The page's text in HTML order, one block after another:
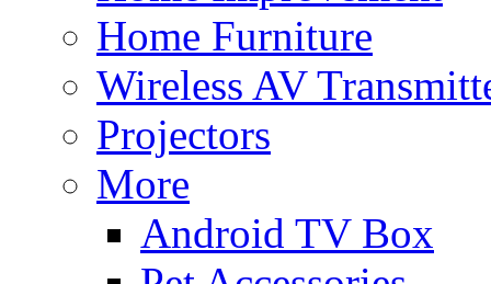
Home Furniture
Wireless AV
Projectors
More
Android TV Box